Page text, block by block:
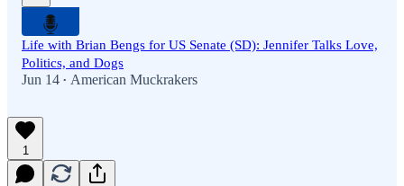
Life with Brian Bengs for US Senate (SD): Jennifer Talks Love,
Politics, and Dogs
Jun 14 • American Muckrakers
1